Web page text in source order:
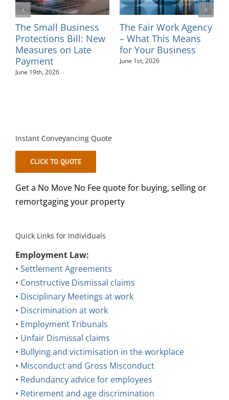
The Small Business
Protections Bill: New
Measures on Late
Payment
June 19th, 2026
The Fair Work Agency
– What This Means
for Your Business
June 1st, 2026
Instant Conveyancing Quote
CLICK TO QUOTE
Get a No Move No Fee quote for buying, selling or
remortgaging your property
Quick Links for Individuals
Employment Law:
• Settlement Agreements
• Constructive Dismissal claims
• Disciplinary Meetings at work
• Discrimination at work
• Employment Tribunals
• Unfair Dismissal claims
• Bullying and victimisation in the workplace
• Misconduct and Gross Misconduct
• Redundancy advice for employees
• Retirement and age discrimination